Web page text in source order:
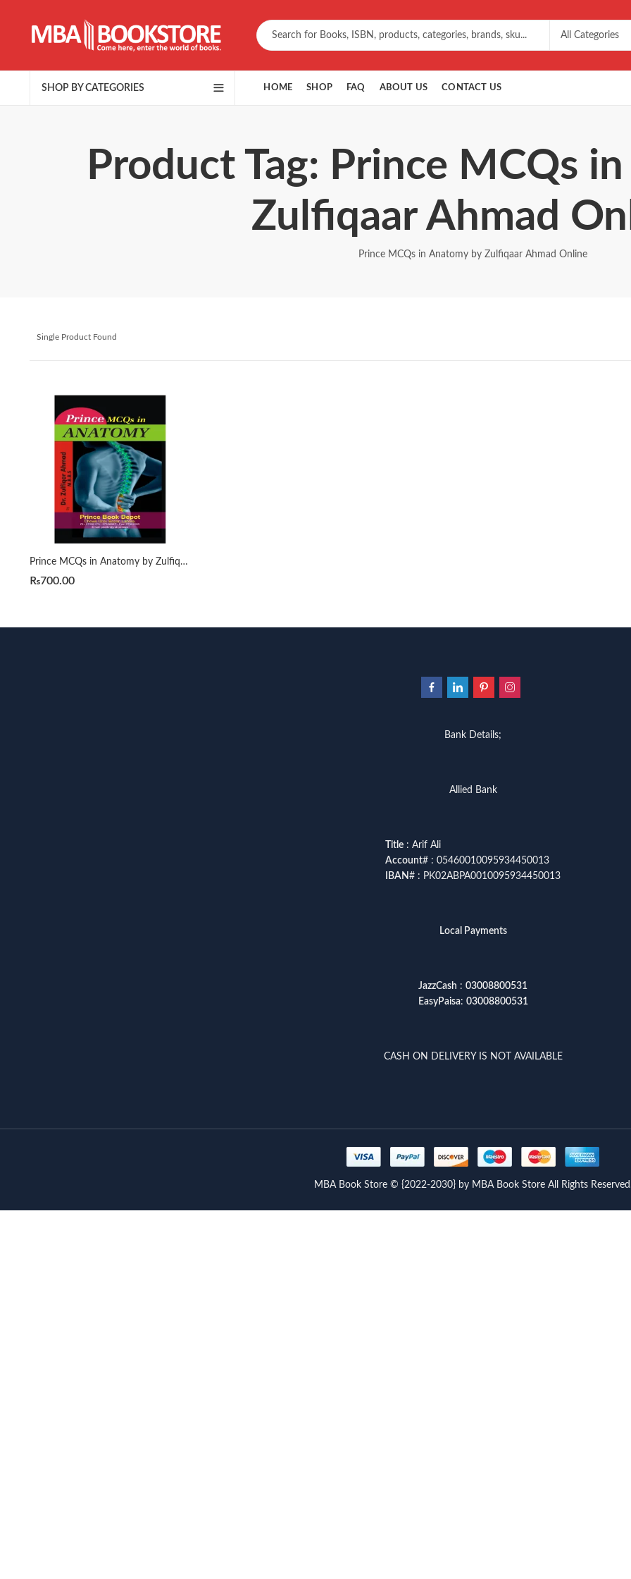
SHOP BY CATEGORIES HOME SHOP FAQ ABOUT US CONTACT US
Product Tag: Prince MCQs
Zulfiqaar Ahmad
Prince MCQs in Anatomy by Zulfiqaar Ahmad Online
Single Product Found
Prince MCQs in Anatomy by Zulfiqaar Ahmad
₨700.00
Bank Details;
Allied Bank
Title : Arif Ali
Account# : 05460010095934450013
IBAN# : PK02ABPA0010095934450013
Local Payments
JazzCash : 03008800531
EasyPaisa: 03008800531
CASH ON DELIVERY IS NOT AVAILABLE
MBA Book Store © {2022-2030} by MBA Book Store All Rights